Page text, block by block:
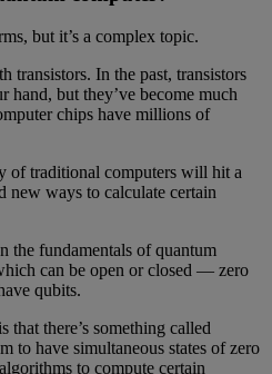
but it’s a complex topic.
transistors. In the past, transistors
but they’ve become much
chips have millions of
of traditional computers will hit a
new ways to calculate certain
the fundamentals of quantum
can be open or closed — zero
qubits.
that there’s something called
to have simultaneous states of zero
to compute certain